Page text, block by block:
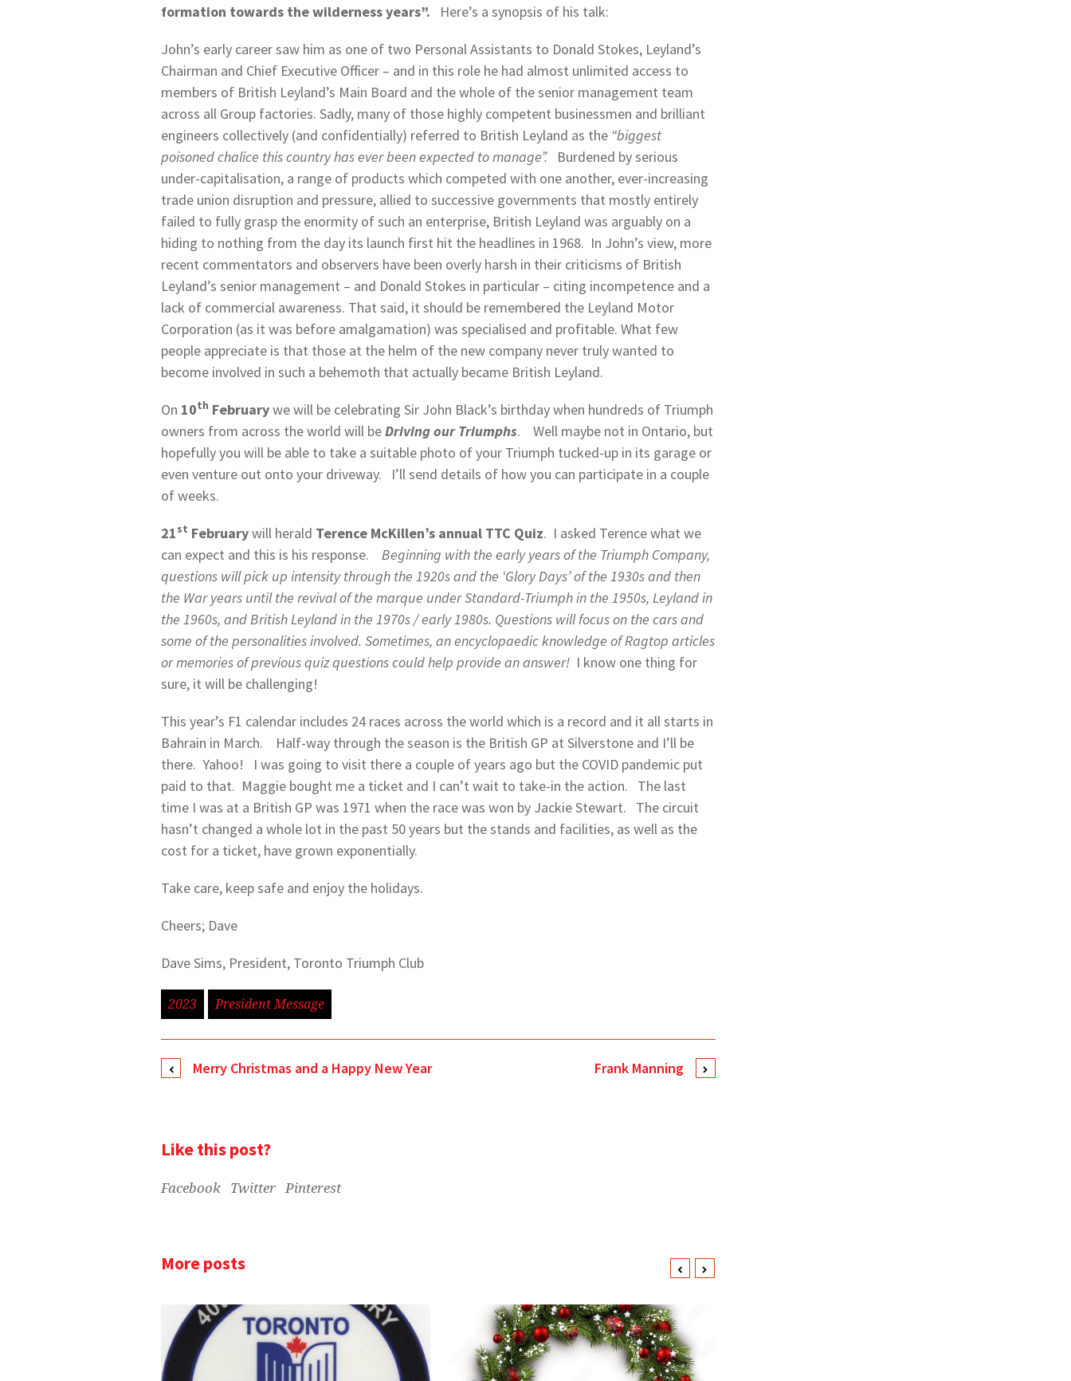
formation towards the wilderness years”. Here’s a synopsis of his talk:
John’s early career saw him as one of two Personal Assistants to Donald Stokes, Leyland’s
Chairman and Chief Executive Officer – and in this role he had almost unlimited access to
members of British Leyland’s Main Board and the whole of the senior management team
across all Group factories. Sadly, many of those highly competent businessmen and brilliant
engineers collectively (and confidentially) referred to British Leyland as the “biggest
poisoned chalice this country has ever been expected to manage”. Burdened by serious
under-capitalisation, a range of products which competed with one another, ever-increasing
trade union disruption and pressure, allied to successive governments that mostly entirely
failed to fully grasp the enormity of such an enterprise, British Leyland was arguably on a
hiding to nothing from the day its launch first hit the headlines in 1968. In John’s view, more
recent commentators and observers have been overly harsh in their criticisms of British
Leyland’s senior management – and Donald Stokes in particular – citing incompetence and a
lack of commercial awareness. That said, it should be remembered the Leyland Motor
Corporation (as it was before amalgamation) was specialised and profitable. What few
people appreciate is that those at the helm of the new company never truly wanted to
become involved in such a behemoth that actually became British Leyland.
On 10th Februarywe will be celebrating Sir John Black’s birthday when hundreds of Triumph
owners from across the world will beDriving our Triumphs. Well maybe not in Ontario, but
hopefully you will be able to take a suitable photo of your Triumph tucked-up in its garage or
even venture out onto your driveway. I’ll send details of how you can participate in a couple
of weeks.
21st Februarywill herald Terence McKillen’s annual TTC Quiz. I asked Terence what we
can expect and this is his response. Beginning with the early years of the Triumph Company,
questions will pick up intensity through the 1920s and the ‘Glory Days’ of the 1930s and then
the War years until the revival of the marque under Standard-Triumph in the 1950s, Leyland in
the 1960s, and British Leyland in the 1970s / early 1980s. Questions will focus on the cars and
some of the personalities involved. Sometimes, an encyclopaedic knowledge of Ragtop articles
or memories of previous quiz questions could help provide an answer! I know one thing for
sure, it will be challenging!
This year’s F1 calendar includes 24 races across the world which is a record and it all starts in
Bahrain in March. Half-way through the season is the British GP at Silverstone and I’ll be
there. Yahoo! I was going to visit there a couple of years ago but the COVID pandemic put
paid to that. Maggie bought me a ticket and I can’t wait to take-in the action. The last
time I was at a British GP was 1971 when the race was won by Jackie Stewart. The circuit
hasn’t changed a whole lot in the past 50 years but the stands and facilities, as well as the
cost for a ticket, have grown exponentially.
Take care, keep safe and enjoy the holidays.
Cheers; Dave
Dave Sims, President, Toronto Triumph Club
2023 President Message
Merry Christmas and a Happy New Year Frank Manning
Like this post?
Facebook Twitter Pinterest
More posts